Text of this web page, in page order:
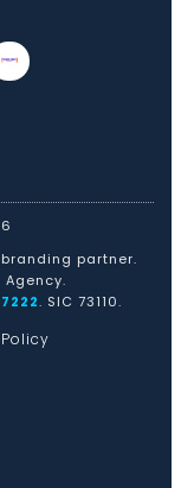
branding partner.
Agency.
. SIC 73110.